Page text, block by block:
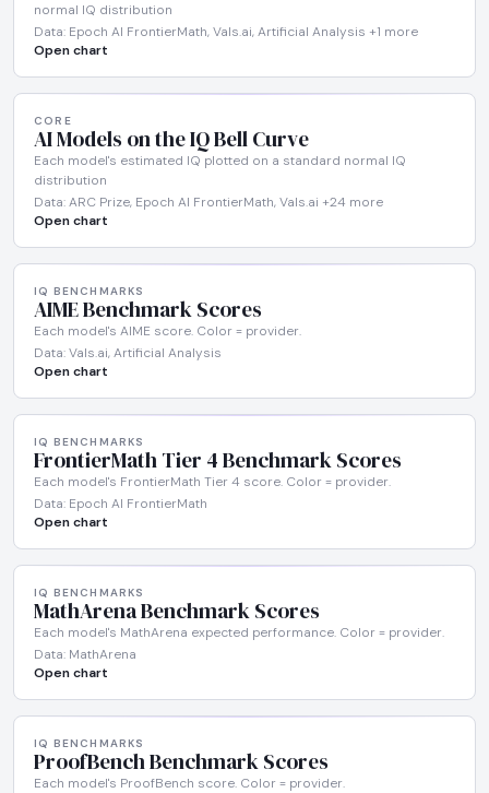
normal IQ distribution
Data: Epoch AI FrontierMath, Vals.ai, Artificial Analysis +1 more
Open chart
CORE
AI Models on the IQ Bell Curve
Each model's estimated IQ plotted on a standard normal IQ
distribution
Data: ARC Prize, Epoch AI FrontierMath, Vals.ai +24 more
Open chart
IQ BENCHMARKS
AIME Benchmark Scores
Each model's AIME score. Color = provider.
Data: Vals.ai, Artificial Analysis
Open chart
IQ BENCHMARKS
FrontierMath Tier 4 Benchmark Scores
Each model's FrontierMath Tier 4 score. Color = provider.
Data: Epoch AI FrontierMath
Open chart
IQ BENCHMARKS
MathArena Benchmark Scores
Each model's MathArena expected performance. Color = provider.
Data: MathArena
Open chart
IQ BENCHMARKS
ProofBench Benchmark Scores
Each model's ProofBench score. Color = provider.